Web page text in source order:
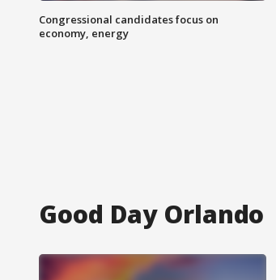
Congressional candidates focus on
economy, energy
Good Day Orlando